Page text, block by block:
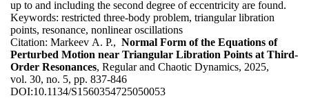
up to and including the second degree of eccentricity are found.
Keywords: restricted three-body problem, triangular libration
points, resonance, nonlinear oscillations
Citation: Markeev A. P., Normal Form of the Equations of
Perturbed Motion near Triangular Libration Points at Third-
Order Resonances, Regular and Chaotic Dynamics, 2025,
vol. 30, no. 5, pp. 837-846
DOI:10.1134/S1560354725050053